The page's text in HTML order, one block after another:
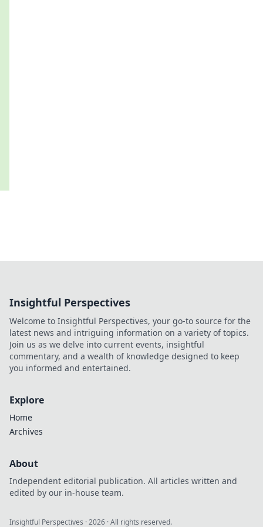
Insightful Perspectives
Welcome to Insightful Perspectives, your go-to source for the
latest news and intriguing information on a variety of topics.
Join us as we delve into current events, insightful
commentary, and a wealth of knowledge designed to keep
you informed and entertained.
Explore
Home
Archives
About
Independent editorial publication. All articles written and
edited by our in-house team.
Insightful Perspectives ·2026 · All rights reserved.